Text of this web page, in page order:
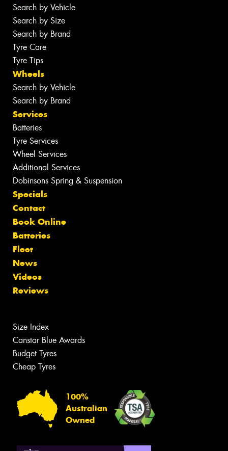
Search by Vehicle
Search by Size
Search by Brand
Tyre Care
Tyre Tips
Wheels
Search by Vehicle
Search by Brand
Services
Batteries
Tyre Services
Wheel Services
Additional Services
Dobinsons Spring & Suspension
Specials
Contact
Book Online
Batteries
Fleet
News
Videos
Reviews
Size Index
Canstar Blue Awards
Budget Tyres
Cheap Tyres
100%
Australian
Owned